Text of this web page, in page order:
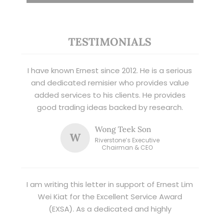
TESTIMONIALS
I have known Ernest since 2012. He is a serious
and dedicated remisier who provides value
added services to his clients. He provides
good trading ideas backed by research.
W
Wong Teek Son
Riverstone’s Executive
Chairman & CEO
I am writing this letter in support of Ernest Lim
Wei Kiat for the Excellent Service Award
(EXSA). As a dedicated and highly